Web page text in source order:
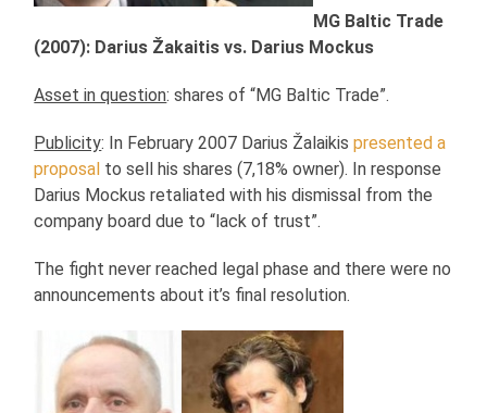
MG Baltic Trade
(2007): Darius Žakaitis vs. Darius Mockus
Asset in question: shares of “MG Baltic Trade”.
Publicity: In February 2007 Darius Žalaikispresented a
proposal to sell his shares (7,18% owner). In response
Darius Mockus retaliated with his dismissal from the
company board due to “lack of trust”.
The fight never reached legal phase and there were no
announcements about it’s final resolution.